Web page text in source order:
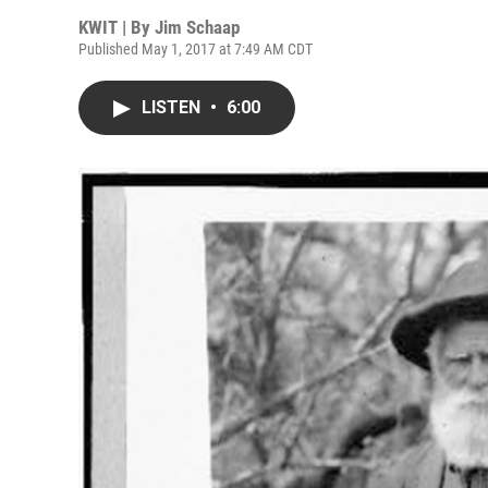
KWIT | By Jim Schaap
Published May 1, 2017 at 7:49 AM CDT
LISTEN • 6:00